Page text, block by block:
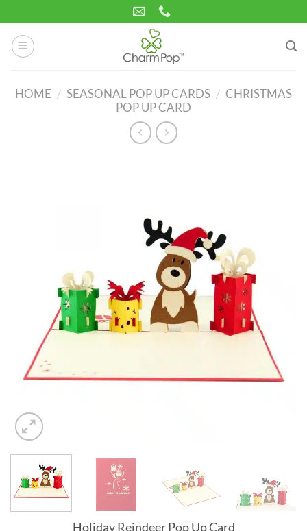
to
content
HOME / SEASONAL POP UP CARDS / CHRISTMAS
POP UP CARD
Holiday Reindeer Pop Up Card